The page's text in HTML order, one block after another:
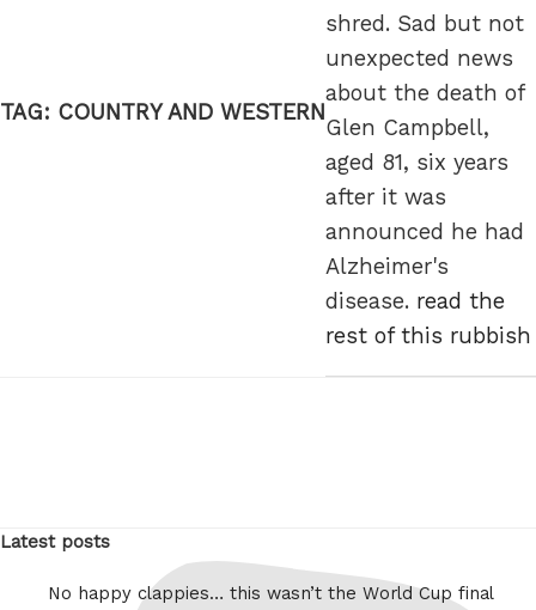
TAG: COUNTRY AND WESTERN
shred. Sad but not
unexpected news
about the death of
Glen Campbell,
aged 81, six years
after it was
announced he had
Alzheimer's
disease. read the
rest of this rubbish
Latest posts
No happy clappies… this wasn’t the World Cup final